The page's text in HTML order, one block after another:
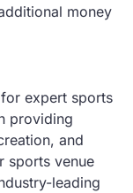
money
for expert sports
providing
and
sports venue
leading